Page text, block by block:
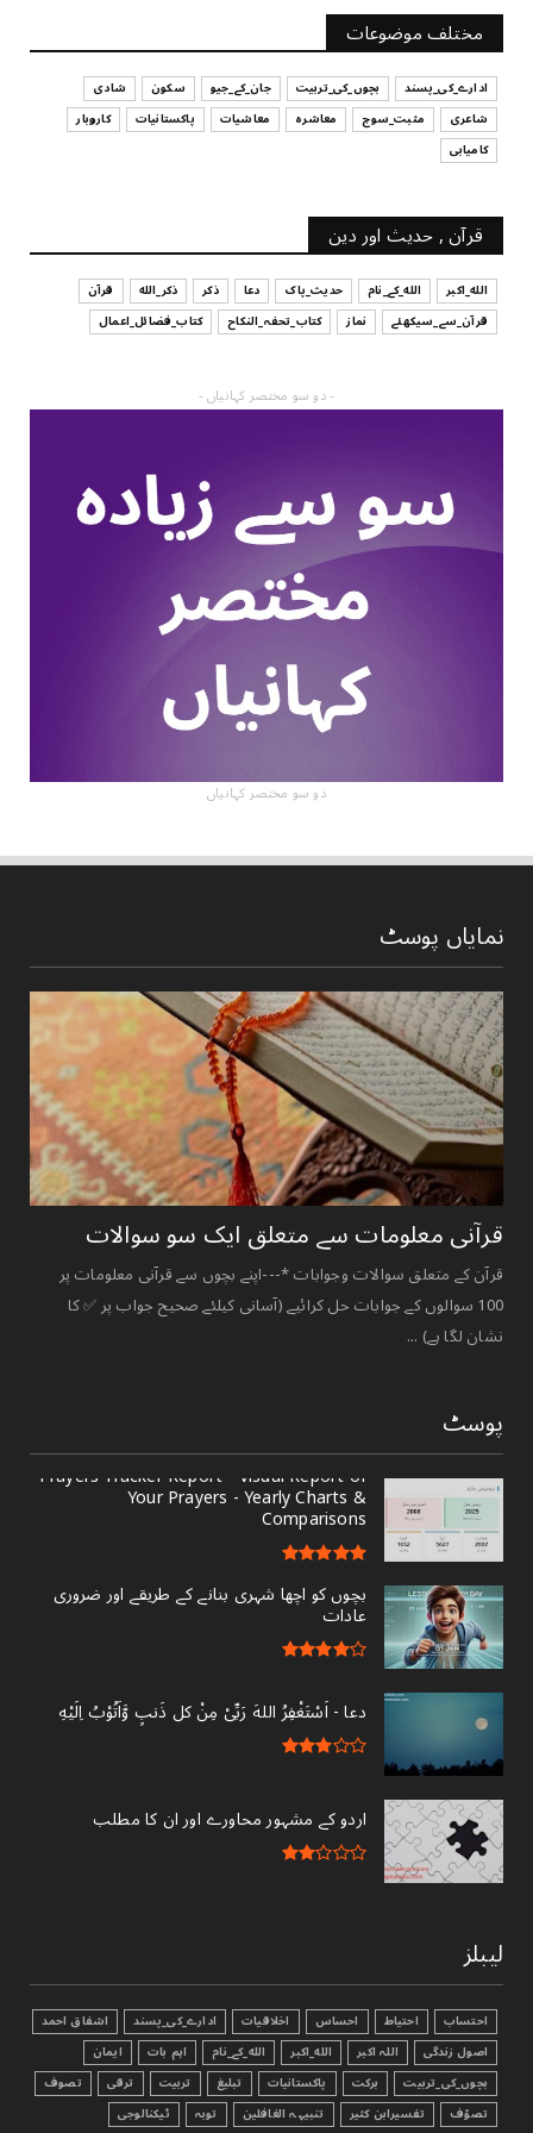
آپ کا فیصلہ کرنے کا انداز
July 29, 2026
مختلف موضوعات
ادارے_کی_پسند بچوں_کی_تربیت جان_کے_جیو سکون
شادی
شاعری
مثبت_سوچ معاشرہ معاشیات پاکستانیات
کاروبار
کامیابی
قرآن , حدیث اور دین
الله_اکبر الله_کے_نام حدیث_پاک دعا ذکر ذکر_الله
قرآن
قرآن_سے_سیکھئے
نماز کتاب_تحفہ_النکاح کتاب_فضائل_اعمال
- دو سو مختصر کہانیاں -
دو سو مختصر کہانیاں
نمایاں پوسٹ
قرآنی ‏معلومات ‏سے ‏متعلق ‏ایک ‏سو ‏سوالات ‏
قرآن کے متعلق سوالات وجوابات *---اپنے بچوں سے قرآنی معلومات پر
100 سوالوں کے جوابات حل کرائیے (آسانی کیلئے صحیح جواب پر ✅ کا
نشان لگا ہے) ...
پوسٹ
Prayers Tracker Report - Visual Report of
Your Prayers - Yearly Charts &
Comparisons
بچوں کو اچھا شہری بنانے کے طریقے اور ضروری
عادات
دعا - ‎اَسْتَغْفِرُ اللهَ رَبِّىْ مِنْ کل ذَنبٍ وَّاَتُوْبُ اِلَيْهِ
اردو کے مشہور محاورے اور ان کا مطلب
لیبلز
احتساب احتیاط احساس اخلاقیات ادارے_کی_پسند
اشفاق احمد
اصول زندگی
اللہ اکبر الله_اکبر الله_کے_نام اہم بات
ایمان
بچوں_کی_تربیت
برکت پاکستانیات تبليغ تربیت ترقی
تصوف
تصوّف
تفسیرابن کثیر تنبیہہ الغافلین توبہ
ٹیکنالوجی